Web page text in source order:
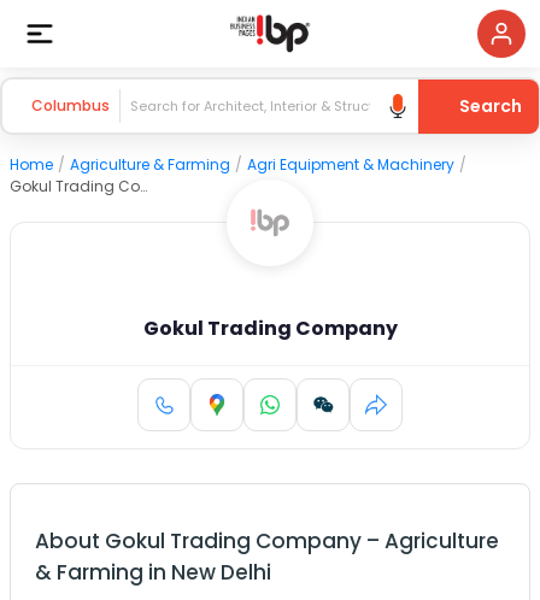
Columbus Search
Home / Agriculture & Farming / Agri Equipment & Machinery /
Gokul Trading Company
Gokul Trading Company
About Gokul Trading Company – Agriculture
& Farming in New Delhi